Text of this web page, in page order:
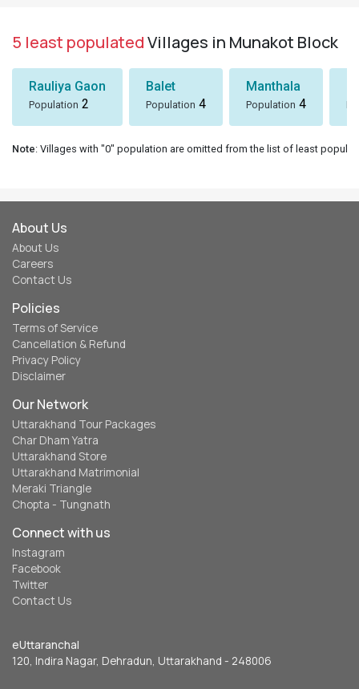
5 least populatedVillages in Munakot Block
Rauliya Gaon
Population 2
Balet
Population 4
Manthala
Population 4
Note: Villages with "0" population are omitted from the list of least
About Us
About Us
Careers
Contact Us
Policies
Terms of Service
Cancellation & Refund
Privacy Policy
Disclaimer
Our Network
Uttarakhand Tour Packages
Char Dham Yatra
Uttarakhand Store
Uttarakhand Matrimonial
Meraki Triangle
Chopta - Tungnath
Connect with us
Instagram
Facebook
Twitter
Contact Us
eUttaranchal
120, Indira Nagar, Dehradun, Uttarakhand - 248006